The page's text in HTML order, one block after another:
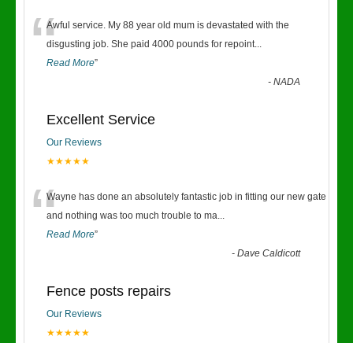
“Awful service. My 88 year old mum is devastated with the
disgusting job. She paid 4000 pounds for repoint...
Read More”
-NADA
Excellent Service
Our Reviews
★★★★★
“Wayne has done an absolutely fantastic job in fitting our new gate
and nothing was too much trouble to ma...
Read More”
-Dave Caldicott
Fence posts repairs
Our Reviews
★★★★★